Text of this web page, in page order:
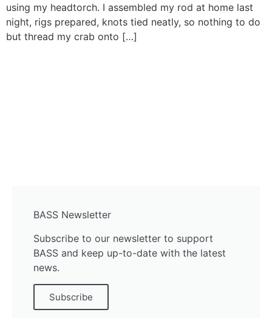
using my headtorch. I assembled my rod at home last
night, rigs prepared, knots tied neatly, so nothing to do
but thread my crab onto […]
BASS Newsletter
Subscribe to our newsletter to support
BASS and keep up-to-date with the latest
news.
Subscribe